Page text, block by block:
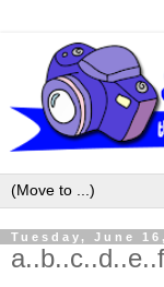
Tuesday, June